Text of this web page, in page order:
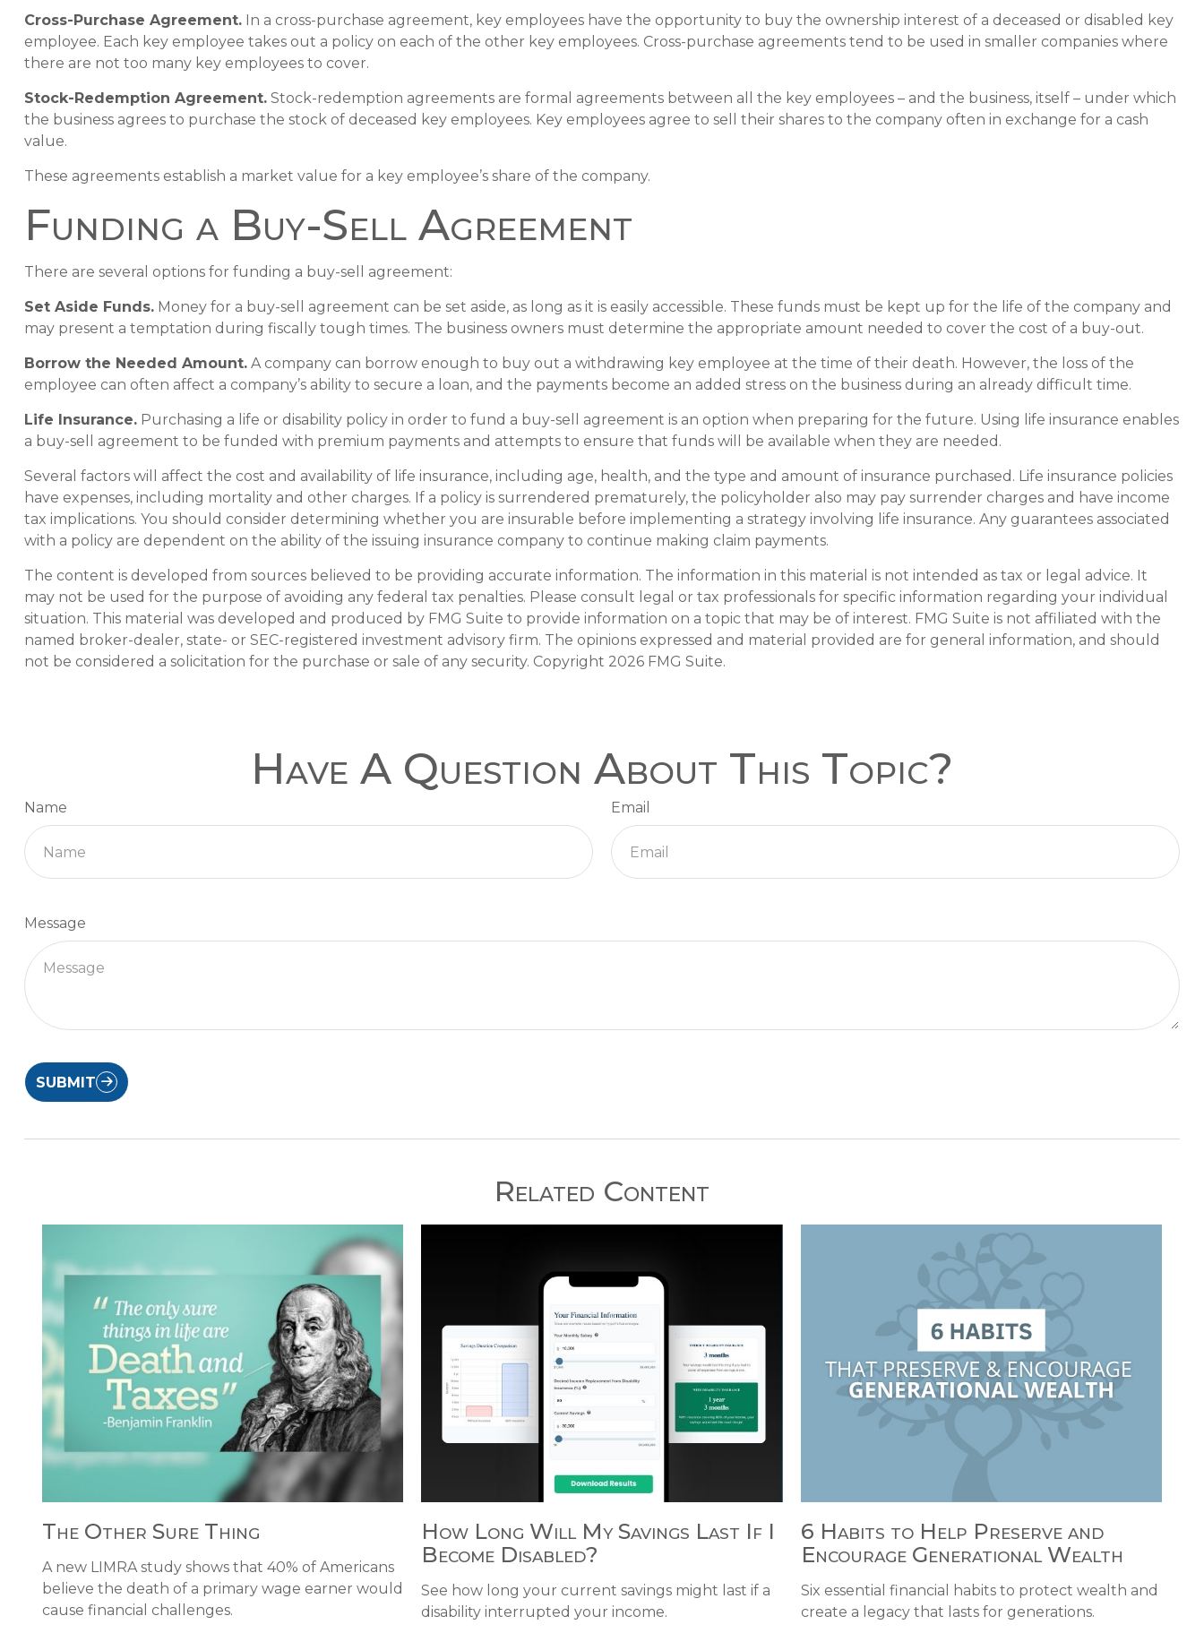
Cross-Purchase Agreement.In a cross-purchase agreement, key employees have the opportunity to buy the ownership interest of a deceased or disabled key
employee. Each key employee takes out a policy on each of the other key employees. Cross-purchase agreements tend to be used in smaller companies where
there are not too many key employees to cover.
Stock-Redemption Agreement.Stock-redemption agreements are formal agreements between all the key employees – and the business, itself – under which
the business agrees to purchase the stock of deceased key employees. Key employees agree to sell their shares to the company often in exchange for a cash
value.
These agreements establish a market value for a key employee’s share of the company.
Funding a Buy-Sell Agreement
There are several options for funding a buy-sell agreement:
Set Aside Funds.Money for a buy-sell agreement can be set aside, as long as it is easily accessible. These funds must be kept up for the life of the company and
may present a temptation during fiscally tough times. The business owners must determine the appropriate amount needed to cover the cost of a buy-out.
Borrow the Needed Amount.A company can borrow enough to buy out a withdrawing key employee at the time of their death. However, the loss of the
employee can often affect a company’s ability to secure a loan, and the payments become an added stress on the business during an already difficult time.
Life Insurance.Purchasing a life or disability policy in order to fund a buy-sell agreement is an option when preparing for the future. Using life insurance enables
a buy-sell agreement to be funded with premium payments and attempts to ensure that funds will be available when they are needed.
Several factors will affect the cost and availability of life insurance, including age, health, and the type and amount of insurance purchased. Life insurance policies
have expenses, including mortality and other charges. If a policy is surrendered prematurely, the policyholder also may pay surrender charges and have income
tax implications. You should consider determining whether you are insurable before implementing a strategy involving life insurance. Any guarantees associated
with a policy are dependent on the ability of the issuing insurance company to continue making claim payments.
The content is developed from sources believed to be providing accurate information. The information in this material is not intended as tax or legal advice. It
may not be used for the purpose of avoiding any federal tax penalties. Please consult legal or tax professionals for specific information regarding your individual
situation. This material was developed and produced by FMG Suite to provide information on a topic that may be of interest. FMG Suite is not affiliated with the
named broker-dealer, state- or SEC-registered investment advisory firm. The opinions expressed and material provided are for general information, and should
not be considered a solicitation for the purchase or sale of any security. Copyright 2026 FMG Suite.
Have A Question About This Topic?
Name Email
Message
SUBMIT
Related Content
The Other Sure Thing
A new LIMRA study shows that 40% of Americans
believe the death of a primary wage earner would
cause financial challenges.
How Long Will My Savings Last If I
Become Disabled?
See how long your current savings might last if a
disability interrupted your income.
6 Habits to Help Preserve and
Encourage Generational Wealth
Six essential financial habits to protect wealth and
create a legacy that lasts for generations.